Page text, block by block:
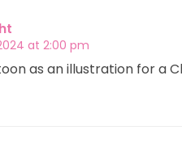
at 2:00 pm
as an illustration for a